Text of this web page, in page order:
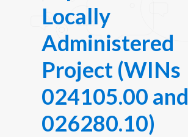
Locally
Administered
Project (WINs
024105.00 and
026280.10)